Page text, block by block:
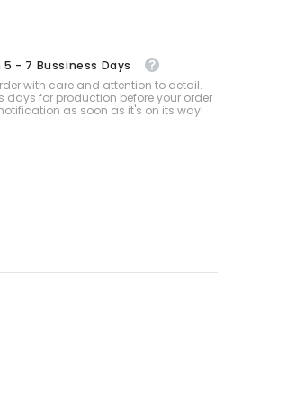
- 7 Bussiness Days
with care and attention to detail.
days for production before your order
as soon as it's on its way!